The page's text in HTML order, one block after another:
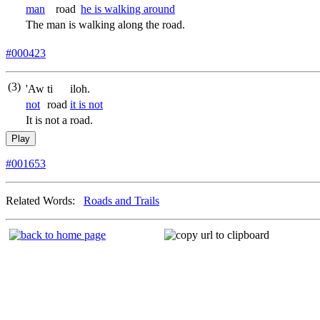
man
road he is walking around
The man is walking along the road.
#000423
(3) 'Aw ti
iloh.
not road it is not
It is not a road.
Play
#001653
Related Words: Roads and Trails